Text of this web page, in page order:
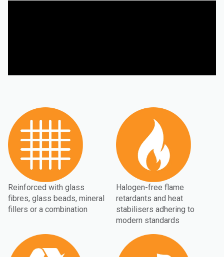
Reinforced with glass
fibres, glass beads, mineral
fillers or a combination
Halogen-free flame
retardants and heat
stabilisers adhering to
modern standards